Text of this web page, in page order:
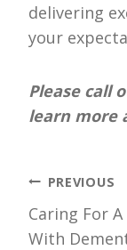
delivering
your
Please call
learn more
Post
PREVIOUS
Caring For
With